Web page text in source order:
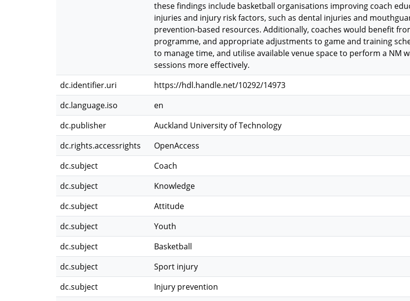
these findings include basketball organisations improving coach
injuries and injury risk factors, such as dental injuries and
prevention-based resources. Additionally, coaches would benefit
programme, and appropriate adjustments to game and training
to manage time, and utilise available venue space to perform a NM
sessions more effectively.
dc.identifier.uri
https://hdl.handle.net/10292/14973
dc.language.iso
en
dc.publisher
Auckland University of Technology
dc.rights.accessrights
OpenAccess
dc.subject
Coach
dc.subject
Knowledge
dc.subject
Attitude
dc.subject
Youth
dc.subject
Basketball
dc.subject
Sport injury
dc.subject
Injury prevention